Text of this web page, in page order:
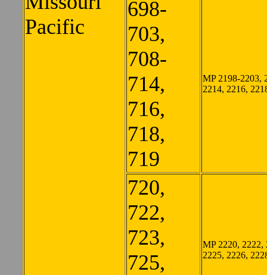
Pacific
698-
703,
708-
714,
716,
718,
719
MP 2198-2203,
2214, 2216,
720,
722,
723,
725,
MP 2220, 2222,
2225, 2226,